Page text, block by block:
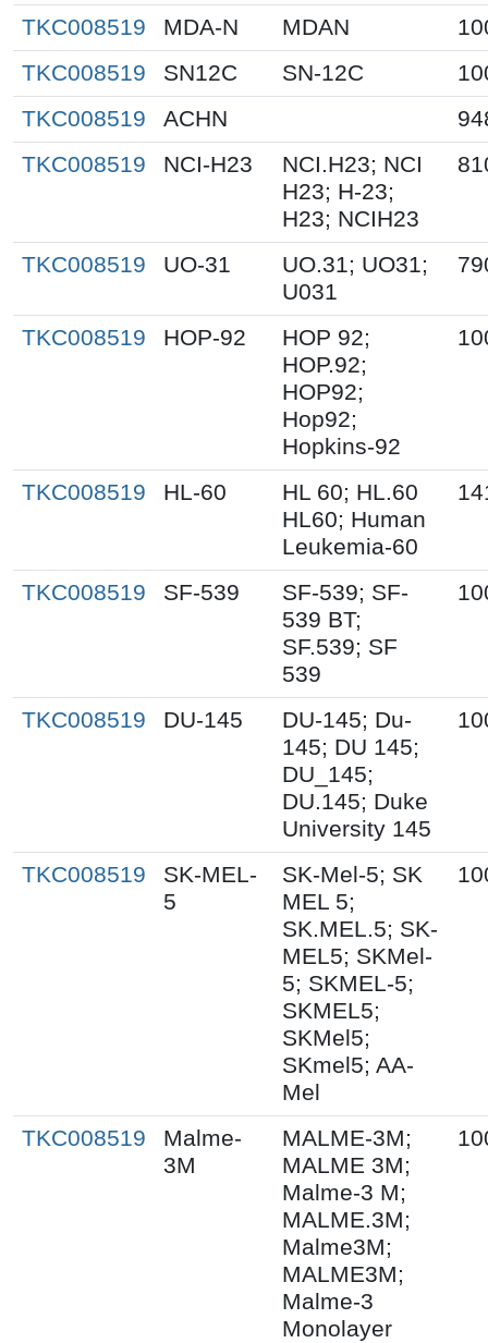
TKC008519 MDA-N MDAN
TKC008519
SN12C SN-12C
TKC008519
ACHN
TKC008519
NCI-H23
NCI.H23; NCI
H23; H-23;
H23; NCIH23
TKC008519 UO-31
UO.31; UO31;
U031
TKC008519 HOP-92
HOP 92;
HOP.92;
HOP92;
Hop92;
Hopkins-92
TKC008519 HL-60
HL 60; HL.60
HL60; Human
Leukemia-60
TKC008519 SF-539
SF-539; SF-
539 BT;
SF.539; SF
539
TKC008519 DU-145
DU-145; Du-
145; DU 145;
DU_145;
DU.145; Duke
University 145
TKC008519
SK-MEL-
5
SK-Mel-5; SK
MEL 5;
SK.MEL.5; SK-
MEL5; SKMel-
5; SKMEL-5;
SKMEL5;
SKMel5;
SKmel5; AA-
Mel
TKC008519
Malme-
3M
MALME-3M;
MALME 3M;
Malme-3 M;
MALME.3M;
Malme3M;
MALME3M;
Malme-3
Monolayer